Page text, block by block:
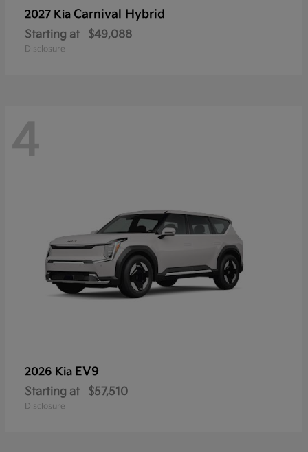
2027 Kia Carnival Hybrid
Starting at $49,088
Disclosure
4
2026 Kia EV9
Starting at $57,510
Disclosure